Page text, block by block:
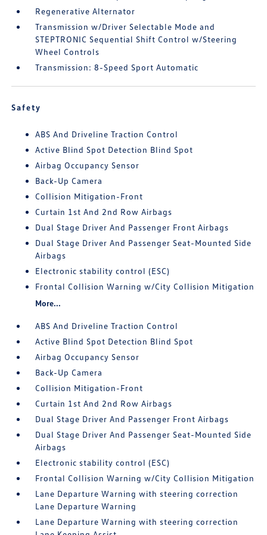
Regenerative Alternator
Transmission w/Driver Selectable Mode and
STEPTRONIC Sequential Shift Control w/Steering
Wheel Controls
Transmission: 8-Speed Sport Automatic
Safety
ABS And Driveline Traction Control
Active Blind Spot Detection Blind Spot
Airbag Occupancy Sensor
Back-Up Camera
Collision Mitigation-Front
Curtain 1st And 2nd Row Airbags
Dual Stage Driver And Passenger Front Airbags
Dual Stage Driver And Passenger Seat-Mounted Side
Airbags
Electronic stability control (ESC)
Frontal Collision Warning w/City Collision Mitigation
More...
ABS And Driveline Traction Control
Active Blind Spot Detection Blind Spot
Airbag Occupancy Sensor
Back-Up Camera
Collision Mitigation-Front
Curtain 1st And 2nd Row Airbags
Dual Stage Driver And Passenger Front Airbags
Dual Stage Driver And Passenger Seat-Mounted Side
Airbags
Electronic stability control (ESC)
Frontal Collision Warning w/City Collision Mitigation
Lane Departure Warning with steering correction
Lane Departure Warning
Lane Departure Warning with steering correction